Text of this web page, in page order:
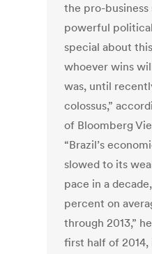
the pro-business
powerful political
special about
whoever wins
was, until
colossus,”
of Bloomberg
“Brazil’s
slowed to its
pace in a
percent on
through 2013,”
first half of